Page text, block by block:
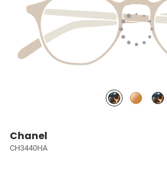
Chanel
CH3440HA